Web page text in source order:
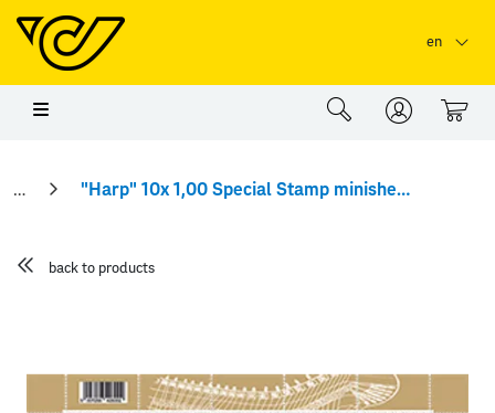
Skip to main content
en
0
"Harp" 10x 1,00 Special Stamp minisheet
back to products